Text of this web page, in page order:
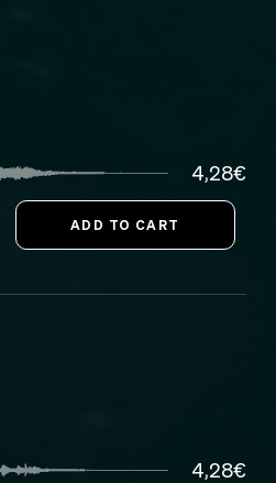
4,28€
4,28€